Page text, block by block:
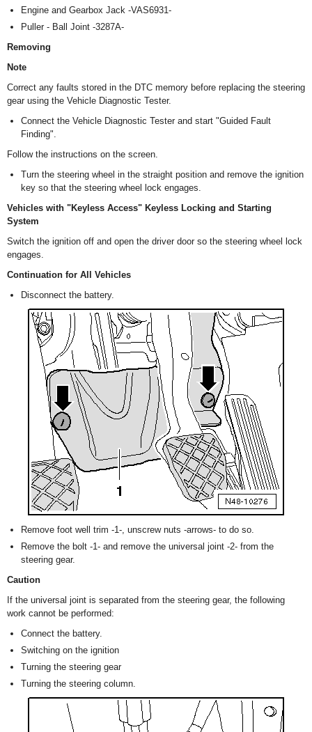
Engine and Gearbox Jack -VAS6931-
Puller - Ball Joint -3287A-
Removing
Note
Correct any faults stored in the DTC memory before replacing the steering
gear using the Vehicle Diagnostic Tester.
Connect the Vehicle Diagnostic Tester and start "Guided Fault
Finding".
Follow the instructions on the screen.
Turn the steering wheel in the straight position and remove the ignition
key so that the steering wheel lock engages.
Vehicles with "Keyless Access" Keyless Locking and Starting
System
Switch the ignition off and open the driver door so the steering wheel lock
engages.
Continuation for All Vehicles
Disconnect the battery.
Remove foot well trim -1-, unscrew nuts -arrows- to do so.
Remove the bolt -1- and remove the universal joint -2- from the
steering gear.
Caution
If the universal joint is separated from the steering gear, the following
work cannot be performed:
Connect the battery.
Switching on the ignition
Turning the steering gear
Turning the steering column.